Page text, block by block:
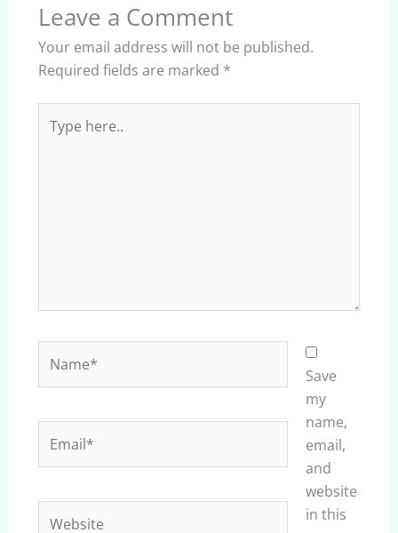
Leave a Comment
Your email address will not be published.
Required fields are marked *
here..
Save
my
name,
email,
and
website
in this